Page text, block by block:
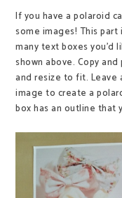
If you have a polaroid
some images! This
many text boxes you'd
shown above. Copy
and resize to fit.
image to create a
box has an outline that